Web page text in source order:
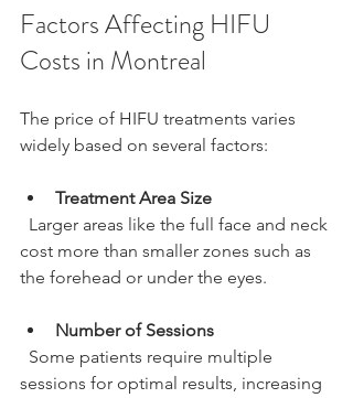
Factors Affecting HIFU
Costs in Montreal
The price of HIFU treatments varies
widely based on several factors:
Treatment Area Size
cost more than smaller zones such as
the forehead or under the eyes.
Number of Sessions
sessions for optimal results, increasing